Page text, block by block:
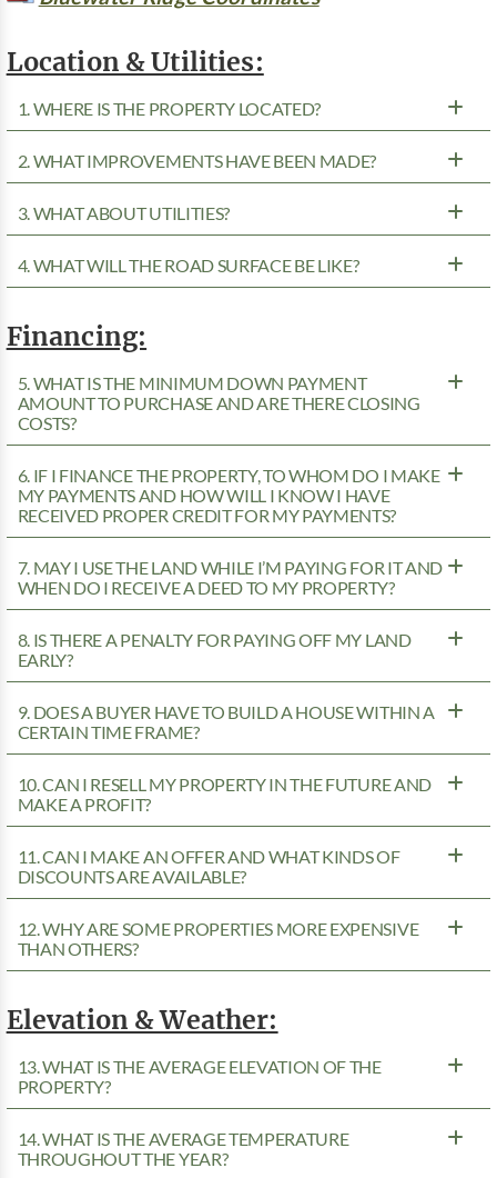
Location & Utilities:
1. WHERE IS THE PROPERTY LOCATED?
2. WHAT IMPROVEMENTS HAVE BEEN MADE?
3. WHAT ABOUT UTILITIES?
4. WHAT WILL THE ROAD SURFACE BE LIKE?
Financing:
5. WHAT IS THE MINIMUM DOWN PAYMENT
AMOUNT TO PURCHASE AND ARE THERE CLOSING
COSTS?
6. IF I FINANCE THE PROPERTY, TO WHOM DO I MAKE
MY PAYMENTS AND HOW WILL I KNOW I HAVE
RECEIVED PROPER CREDIT FOR MY PAYMENTS?
7. MAY I USE THE LAND WHILE I’M PAYING FOR IT AND
WHEN DO I RECEIVE A DEED TO MY PROPERTY?
8. IS THERE A PENALTY FOR PAYING OFF MY LAND
EARLY?
9. DOES A BUYER HAVE TO BUILD A HOUSE WITHIN A
CERTAIN TIME FRAME?
10. CAN I RESELL MY PROPERTY IN THE FUTURE AND
MAKE A PROFIT?
11. CAN I MAKE AN OFFER AND WHAT KINDS OF
DISCOUNTS ARE AVAILABLE?
12. WHY ARE SOME PROPERTIES MORE EXPENSIVE
THAN OTHERS?
Elevation & Weather:
13. WHAT IS THE AVERAGE ELEVATION OF THE
PROPERTY?
14. WHAT IS THE AVERAGE TEMPERATURE
THROUGHOUT THE YEAR?